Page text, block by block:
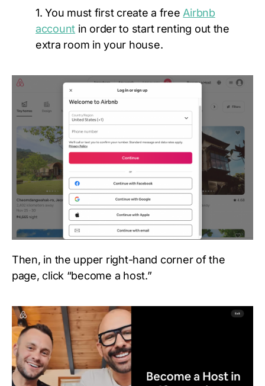
1. You must first create a freeAirbnb
account in order to start renting out the
extra room in your house.
Then, in the upper right-hand corner of the
page, click “become a host.”